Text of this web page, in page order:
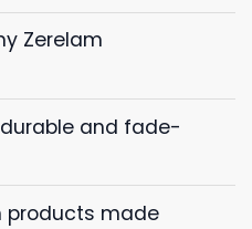
Zerelam
and fade-
products made